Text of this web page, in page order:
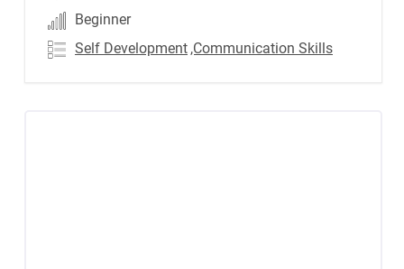
Beginner
Self Development ,Communication Skills